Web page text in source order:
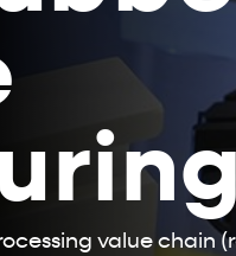
value chain